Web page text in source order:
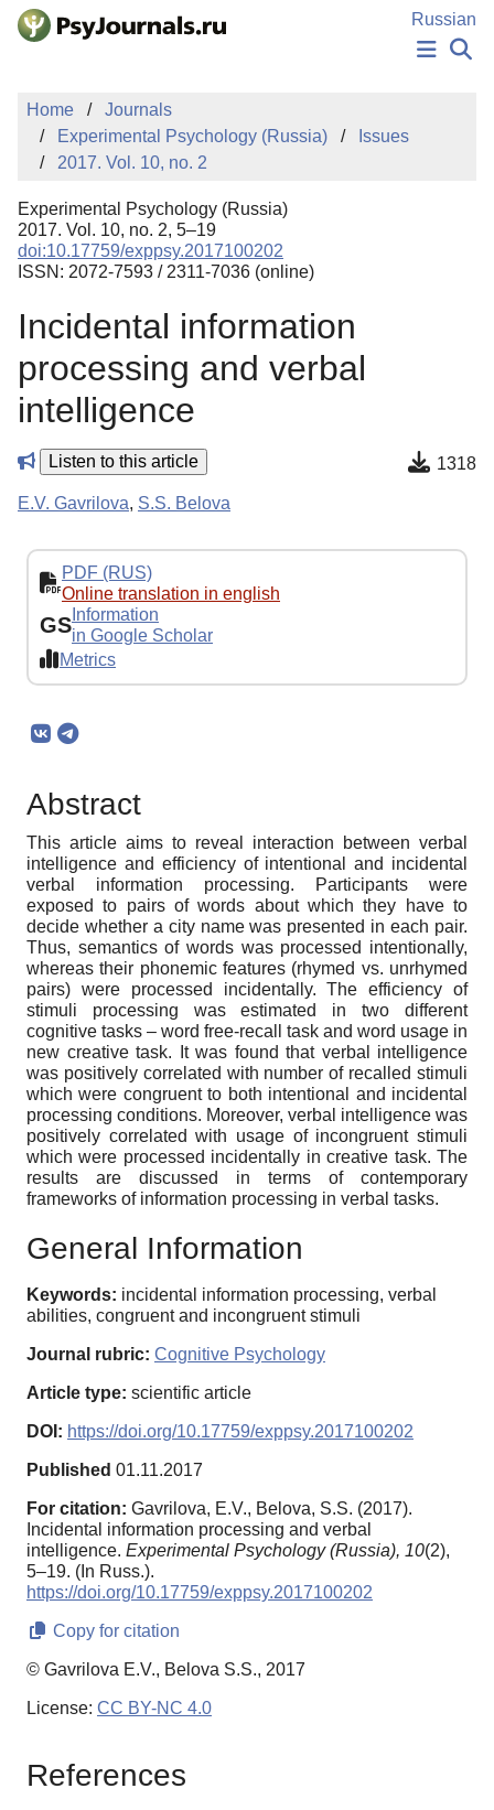
Skip to Main Content
Russian
PUBLICATIONS
AUTHORS
MANUSCRIPT SUBMISSION
EDITOR'S CHOICE
Sign Up
Home
Journals
Experimental Psychology (Russia)
Issues
2017. Vol. 10, no. 2
Experimental Psychology (Russia)
2017. Vol. 10, no. 2, 5–19
doi:10.17759/exppsy.2017100202
ISSN: 2072-7593 / 2311-7036 (online)
Incidental information
processing and verbal
intelligence
Listen to this article 1318
E.V. Gavrilova, S.S. Belova
PDF (RUS)
Online translation in english
GS Information
in Google Scholar
Metrics
Abstract
This article aims to reveal interaction between verbal
intelligence and efficiency of intentional and incidental
verbal information processing. Participants were
exposed to pairs of words about which they have to
decide whether a city name was presented in each pair.
Thus, semantics of words was processed intentionally,
whereas their phonemic features (rhymed vs. unrhymed
pairs) were processed incidentally. The efficiency of
stimuli processing was estimated in two different
cognitive tasks – word free-recall task and word usage in
new creative task. It was found that verbal intelligence
was positively correlated with number of recalled stimuli
which were congruent to both intentional and incidental
processing conditions. Moreover, verbal intelligence was
positively correlated with usage of incongruent stimuli
which were processed incidentally in creative task. The
results are discussed in terms of contemporary
frameworks of information processing in verbal tasks.
General Information
Keywords: incidental information processing, verbal
abilities, congruent and incongruent stimuli
Journal rubric: Cognitive Psychology
Article type: scientific article
DOI: https://doi.org/10.17759/exppsy.2017100202
Published 01.11.2017
For citation: Gavrilova, E.V., Belova, S.S. (2017).
Incidental information processing and verbal
intelligence. Experimental Psychology (Russia), 10(2),
5–19. (In Russ.).
https://doi.org/10.17759/exppsy.2017100202
Copy for citation
© Gavrilova E.V., Belova S.S., 2017
License: CC BY-NC 4.0
References